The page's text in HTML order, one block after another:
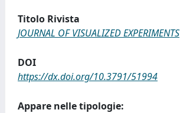
Titolo Rivista
JOURNAL OF VISUALIZED EXPERIMENTS
DOI
https://dx.doi.org/10.3791/51994
Appare nelle tipologie: